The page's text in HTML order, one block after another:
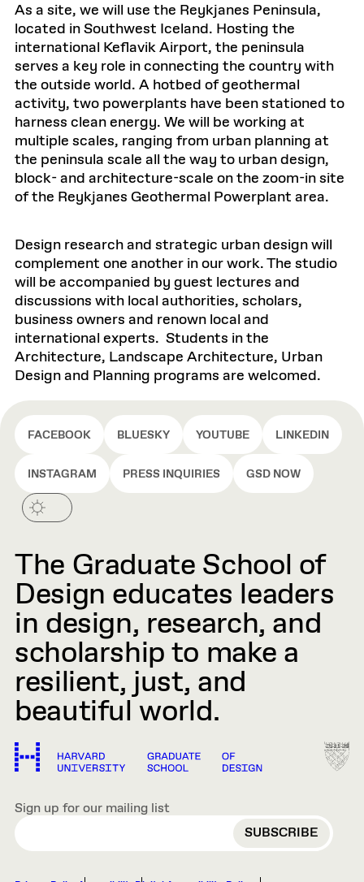
As a site, we will use the Reykjanes Peninsula,
located in Southwest Iceland. Hosting the
international Keflavik Airport, the peninsula
serves a key role in connecting the country with
the outside world. A hotbed of geothermal
activity, two powerplants have been stationed to
harness clean energy. We will be working at
multiple scales, ranging from urban planning at
the peninsula scale all the way to urban design,
block- and architecture-scale on the zoom-in site
of the Reykjanes Geothermal Powerplant area.
Design research and strategic urban design will
complement one another in our work. The studio
will be accompanied by guest lectures and
discussions with local authorities, scholars,
business owners and renown local and
international experts. Students in the
Architecture, Landscape Architecture, Urban
Design and Planning programs are welcomed.
FACEBOOK BLUESKY YOUTUBE LINKEDIN
INSTAGRAM PRESS INQUIRIES GSD NOW
The Graduate School of
Design educates leaders
in design, research, and
scholarship to make a
resilient, just, and
beautiful world.
Sign up for our mailing list
EMAIL